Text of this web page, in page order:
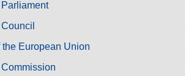
European Union